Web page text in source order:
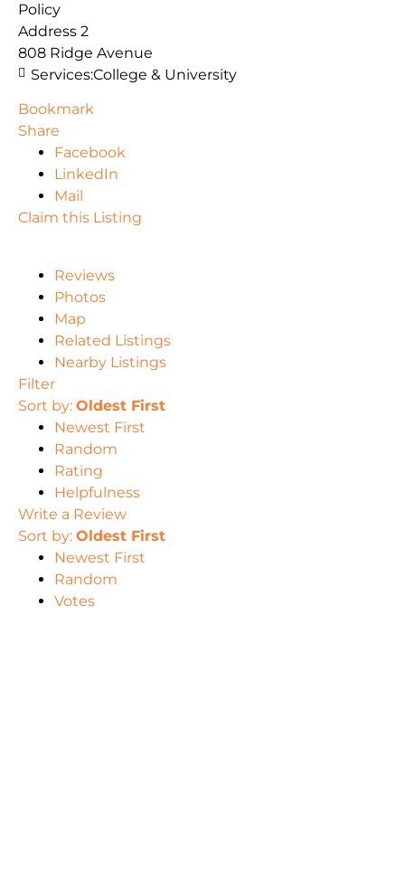
Policy
Address 2
808 Ridge Avenue
Services:College & University
Bookmark
Share
Facebook
LinkedIn
Mail
Claim this Listing
Reviews
Photos
Map
Related Listings
Nearby Listings
Filter
Sort by: Oldest First
Newest First
Random
Rating
Helpfulness
Write a Review
Sort by: Oldest First
Newest First
Random
Votes